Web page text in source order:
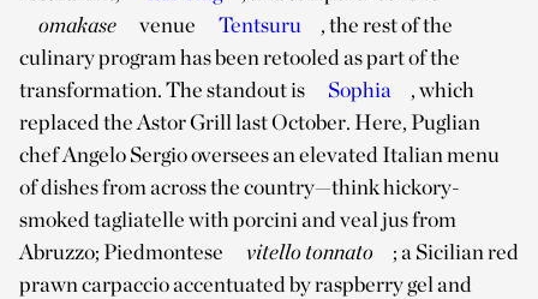
omakase
venue Tentsuru
, the rest of the
culinary program has been retooled as part of the
transformation. The standout is
Sophia
, which
replaced the Astor Grill last October. Here, Puglian
chef Angelo Sergio oversees an elevated Italian menu
of dishes from across the country—think hickory-
smoked tagliatelle with porcini and veal jus from
Abruzzo; Piedmontese
vitello tonnato
; a Sicilian red
prawn carpaccio accentuated by raspberry gel and